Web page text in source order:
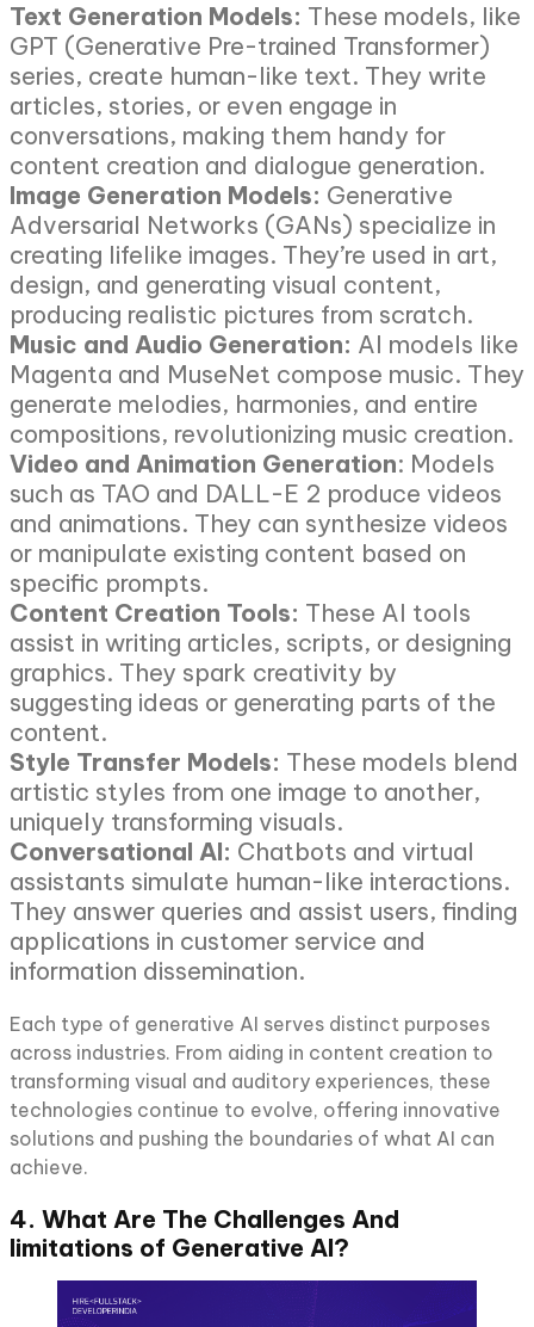
Text Generation Models: These models, like
GPT (Generative Pre-trained Transformer)
series, create human-like text. They write
articles, stories, or even engage in
conversations, making them handy for
content creation and dialogue generation.
Image Generation Models: Generative
Adversarial Networks (GANs) specialize in
creating lifelike images. They’re used in art,
design, and generating visual content,
producing realistic pictures from scratch.
Music and Audio Generation: AI models like
Magenta and MuseNet compose music. They
generate melodies, harmonies, and entire
compositions, revolutionizing music creation.
Video and Animation Generation: Models
such as TAO and DALL-E 2 produce videos
and animations. They can synthesize videos
or manipulate existing content based on
specific prompts.
Content Creation Tools: These AI tools
assist in writing articles, scripts, or designing
graphics. They spark creativity by
suggesting ideas or generating parts of the
content.
Style Transfer Models: These models blend
artistic styles from one image to another,
uniquely transforming visuals.
Conversational AI: Chatbots and virtual
assistants simulate human-like interactions.
They answer queries and assist users, finding
applications in customer service and
information dissemination.
Each type of generative AI serves distinct purposes
across industries. From aiding in content creation to
transforming visual and auditory experiences, these
technologies continue to evolve, offering innovative
solutions and pushing the boundaries of what AI can
achieve.
4. What Are The Challenges And
limitations of Generative AI?